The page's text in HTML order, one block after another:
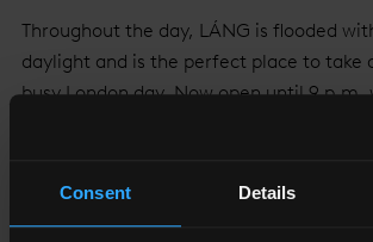
Consent Details
Throughout the day, LÁNG is flooded
daylight and is the perfect place to take
busy London day. Now open until 9
Five Mile menu, LÁNG offers a
To make a reservation pleasevisit the
020 7234 8208.